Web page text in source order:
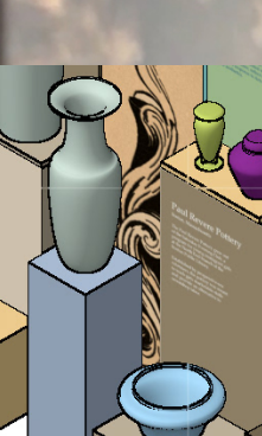
art glass & pottery